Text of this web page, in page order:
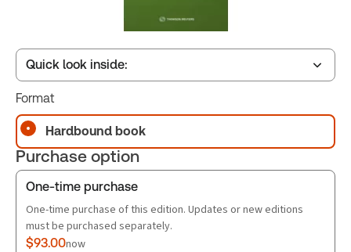
Quick look inside:
Table of contents
Book Index
Format
Hardbound book
Purchase option
One-time purchase
One-time purchase of this edition. Updates or new editions
must be purchased separately.
$93.00now